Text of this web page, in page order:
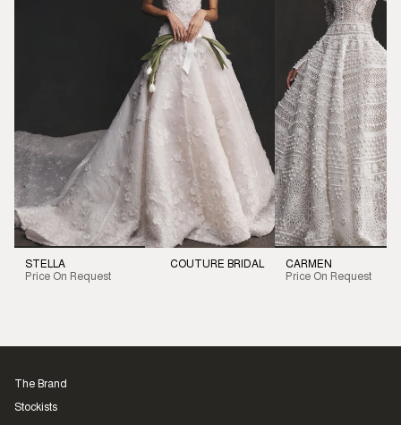
STELLA
Price On Request
COUTURE BRIDAL
CARMEN
Price On Request
The Brand
Stockists